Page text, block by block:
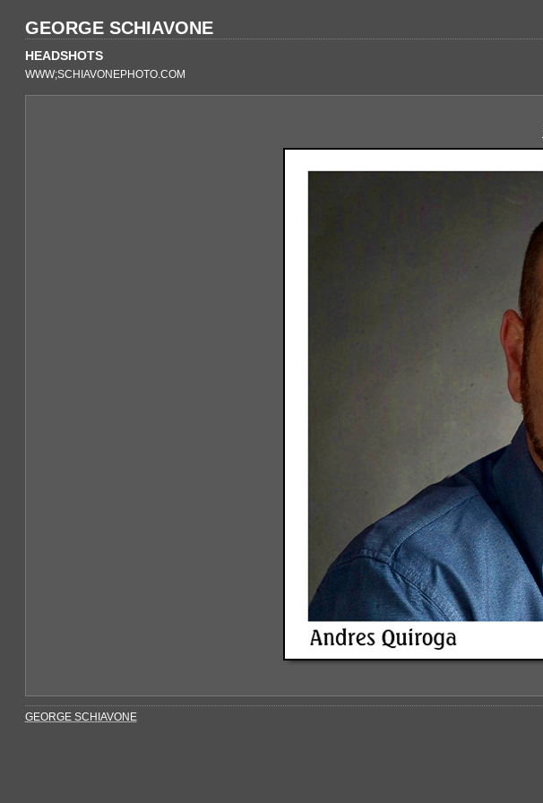
GEORGE SCHIAVONE
HEADSHOTS
WWW;SCHIAVONEPHOTO.COM
GEORGE SCHIAVONE